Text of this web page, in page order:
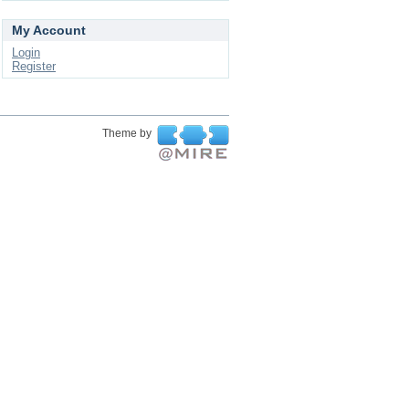
My Account
Login
Register
Theme by